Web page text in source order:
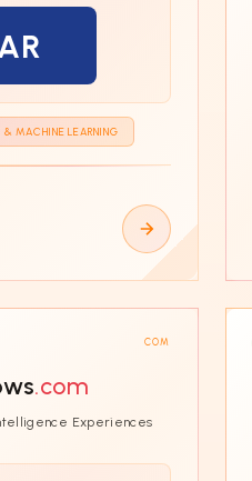
& MACHINE LEARNING
COM
.com
Experiences